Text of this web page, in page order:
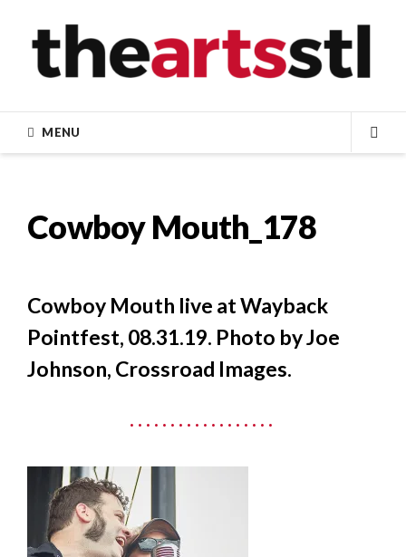
content
MENU
Cowboy Mouth_178
Cowboy Mouth live at Wayback
Pointfest, 08.31.19. Photo by Joe
Johnson, Crossroad Images.